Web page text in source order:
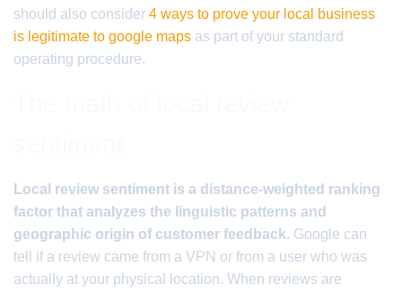
should also consider 4 ways to prove your local business
is legitimate to google maps as part of your standard
operating procedure.
Local review sentiment is a distance-weighted ranking
factor that analyzes the linguistic patterns and
geographic origin of customer feedback. Google can
tell if a review came from a VPN or from a user who was
actually at your physical location. When reviews are